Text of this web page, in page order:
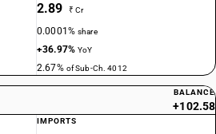
2.89 ₹ Cr
0.0001%share
+36.97%YoY
2.67% of Sub-Ch. 4012
BALANCE
+102.58
IMPORTS